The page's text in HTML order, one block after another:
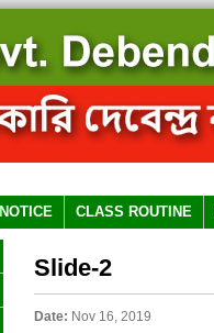
NOTICE CLASS ROUTINE
Slide-2
Date: Nov 16, 2019